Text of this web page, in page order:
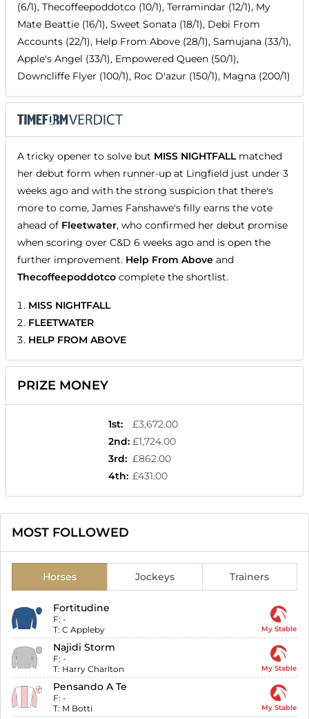
(6/1), Thecoffeepoddotco (10/1), Terramindar (12/1), My
Mate Beattie (16/1), Sweet Sonata (18/1), Debi From
Accounts (22/1), Help From Above (28/1), Samujana (33/1),
Apple's Angel (33/1), Empowered Queen (50/1),
Downcliffe Flyer (100/1), Roc D'azur (150/1), Magna (200/1)
A tricky opener to solve but MISS NIGHTFALLmatched
her debut form when runner-up at Lingfield just under 3
weeks ago and with the strong suspicion that there's
more to come, James Fanshawe's filly earns the vote
ahead of Fleetwater, who confirmed her debut promise
when scoring over C&D 6 weeks ago and is open the
further improvement. Help From Above and
Thecoffeepoddotco complete the shortlist.
MISS NIGHTFALL
FLEETWATER
HELP FROM ABOVE
PRIZE MONEY
1st:
£3,672.00
2nd: £1,724.00
3rd: £862.00
4th: £431.00
MOST FOLLOWED
Horses Jockeys Trainers
Fortitudine
F: -
T: C Appleby My Stable
Najidi Storm
F: -
T: Harry Charlton My Stable
Pensando A Te
F: -
T: M Botti My Stable